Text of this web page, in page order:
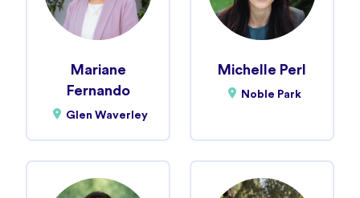
Mariane
Fernando
Glen Waverley
Michelle Perl
Noble Park